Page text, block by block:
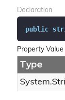
Declaration
public
Property Value
Type
System.